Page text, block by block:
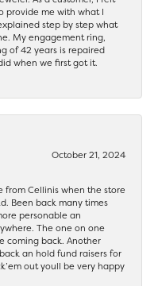
provide me with what I
step by step what
My engagement ring,
of 42 years is repaired
when we first got it.
October 21, 2024
from Cellinis when the store
Been back many times
personable an
The one on one
coming back. Another
an hold fund raisers for
out youll be very happy